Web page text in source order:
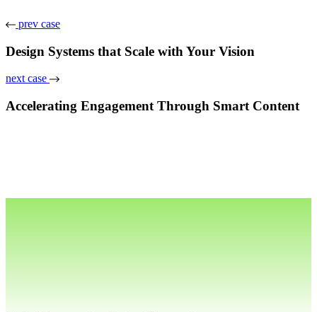
prev case
Design Systems that Scale with Your Vision
next case
Accelerating Engagement Through Smart Content